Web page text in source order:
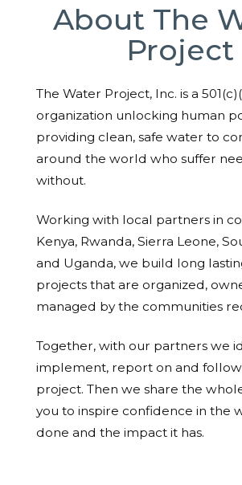
About The
Project
The Water Project, Inc. is a
organization unlocking human
providing clean, safe water to
around the world who suffer
without.
Working with local partners in
Kenya, Rwanda, Sierra Leone,
and Uganda, we build long
projects that are organized,
managed by the communities
Together, with our partners we
implement, report on and
project. Then we share the
you to inspire confidence in the
done and the impact it has.